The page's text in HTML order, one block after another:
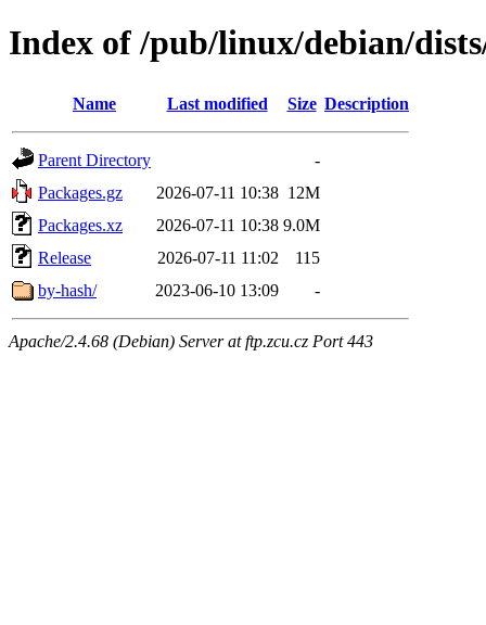
Index of /pub/linux/debian/
Name Last modified Size Description
Parent Directory
-
Packages.gz
2026-07-11 10:38 12M
Packages.xz
2026-07-11 10:38 9.0M
Release
2026-07-11 11:02
115
by-hash/
2023-06-10 13:09 -
Apache/2.4.68 (Debian) Server at ftp.zcu.cz Port 443